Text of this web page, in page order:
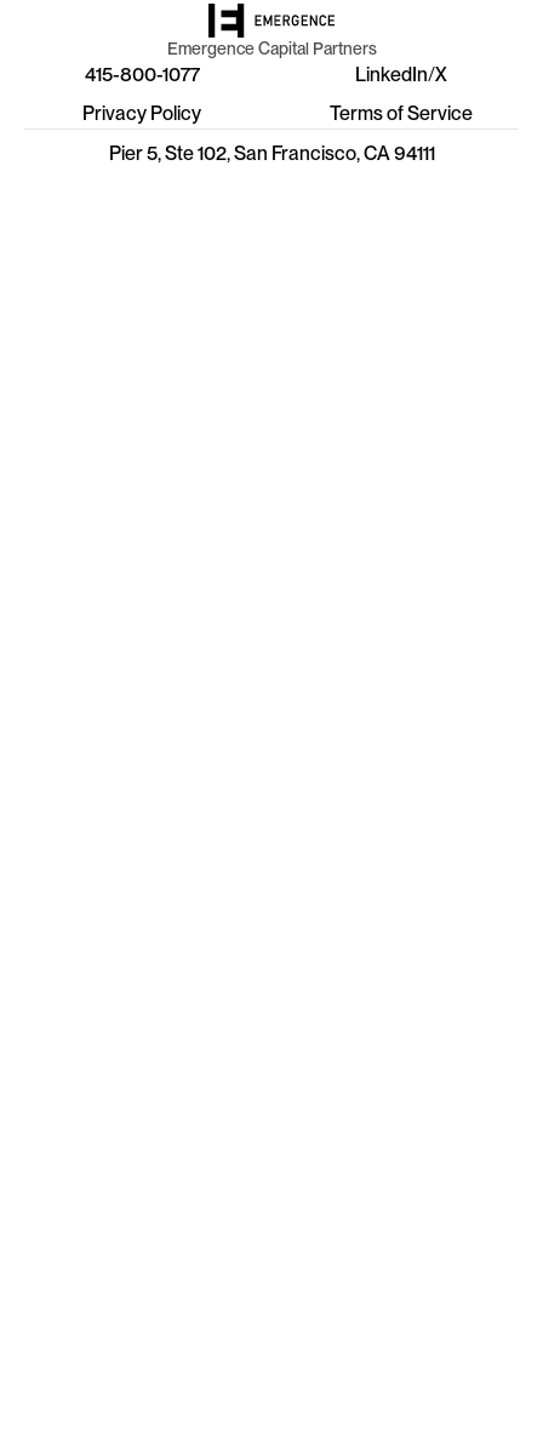
Emergence Capital Partners
415-800-1077 LinkedIn/X
Privacy Policy
Terms of Service
Pier 5, Ste 102, San Francisco, CA 94111